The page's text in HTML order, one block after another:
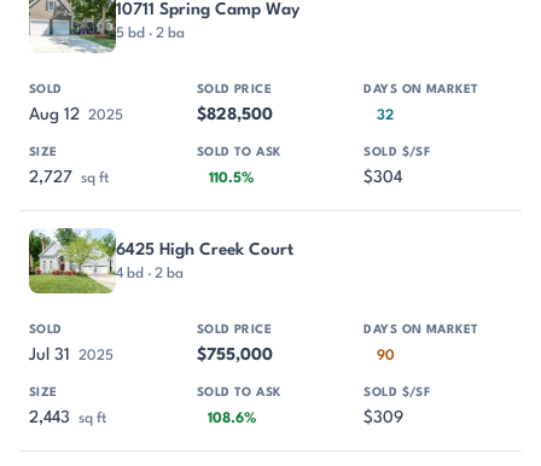
10711 Spring Camp Way
5 bd · 2 ba
Aug 12 2025 $828,500 32
2,727 sq ft 110.5% $304
6425 High Creek Court
4 bd · 2 ba
Jul 31 2025 $755,000 90
2,443 sq ft 108.6% $309